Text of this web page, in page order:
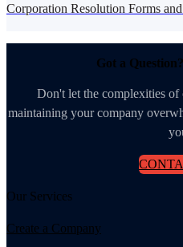
Corporation Resolution Forms
Got a
Don't let the complexities of
maintaining your company
Our Services
Create a Company